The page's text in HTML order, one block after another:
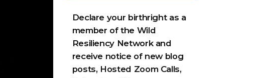
Declare your birthright as a
member of the Wild
Resiliency Network and
receive notice of new blog
posts, Hosted Zoom Calls,